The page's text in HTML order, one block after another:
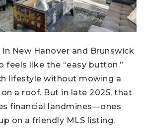
in New Hanover and Brunswick
feels like the “easy button.”
lifestyle without mowing a
a roof. But in late 2025, that
financial landmines—ones
on a friendly MLS listing.